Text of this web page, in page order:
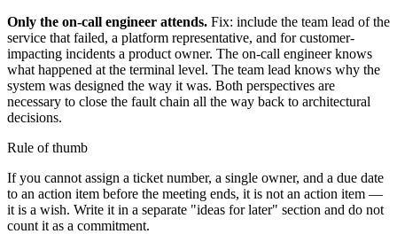
Only the on-call engineer attends. Fix: include the team lead of the
service that failed, a platform representative, and for customer-
impacting incidents a product owner. The on-call engineer knows
what happened at the terminal level. The team lead knows why the
system was designed the way it was. Both perspectives are
necessary to close the fault chain all the way back to architectural
decisions.
Rule of thumb
If you cannot assign a ticket number, a single owner, and a due date
to an action item before the meeting ends, it is not an action item —
it is a wish. Write it in a separate "ideas for later" section and do not
count it as a commitment.